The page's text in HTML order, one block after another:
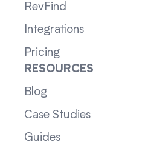
RevFind
Integrations
Pricing
RESOURCES
Blog
Case Studies
Guides